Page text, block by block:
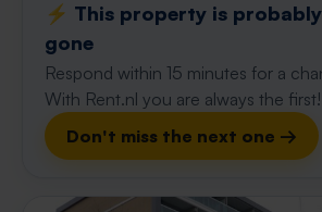
⚡️ This property is
gone
Respond within 15 minutes for a
With Rent.nl you are always the first!
Don't miss the next one →